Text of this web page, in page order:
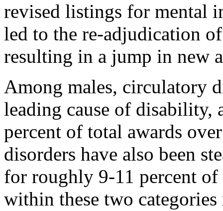
revised listings for mental
led to the re-adjudication
resulting in a jump in new
Among males, circulatory
leading cause of
percent of total awards
disorders have also been
for roughly 9-11 percent of
within these two